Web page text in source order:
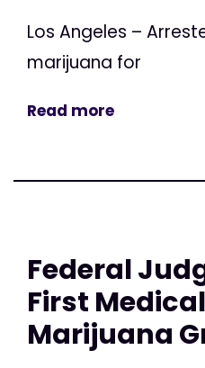
Los Angeles –
marijuana for
Read more
Federal
First
Marijuana